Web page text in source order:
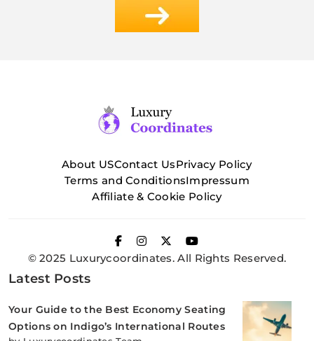
About USContact UsPrivacy Policy
Terms and ConditionsImpressum
Affiliate & Cookie Policy
© 2025 Luxurycoordinates. All Rights Reserved.
Latest Posts
Your Guide to the Best Economy Seating
Options on Indigo’s International Routes